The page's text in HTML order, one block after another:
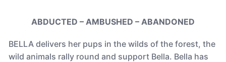
ABDUCTED – AMBUSHED – ABANDONED
BELLA delivers her pups in the wilds of the forest, the
wild animals rally round and support Bella. Bella has